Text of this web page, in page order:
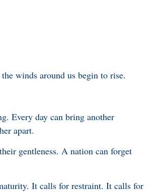
winds around us begin to rise.
Every day can bring another
apart.
gentleness. A nation can forget
It calls for restraint. It calls for